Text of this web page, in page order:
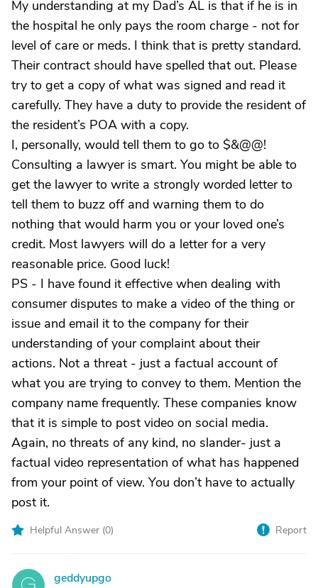
My understanding at my Dad’s AL is that if he is in
the hospital he only pays the room charge - not for
level of care or meds. I think that is pretty standard.
Their contract should have spelled that out. Please
try to get a copy of what was signed and read it
carefully. They have a duty to provide the resident of
the resident’s POA with a copy.
I, personally, would tell them to go to $&@@!
Consulting a lawyer is smart. You might be able to
get the lawyer to write a strongly worded letter to
tell them to buzz off and warning them to do
nothing that would harm you or your loved one’s
credit. Most lawyers will do a letter for a very
reasonable price. Good luck!
PS - I have found it effective when dealing with
consumer disputes to make a video of the thing or
issue and email it to the company for their
understanding of your complaint about their
actions. Not a threat - just a factual account of
what you are trying to convey to them. Mention the
company name frequently. These companies know
that it is simple to post video on social media.
Again, no threats of any kind, no slander- just a
factual video representation of what has happened
from your point of view. You don’t have to actually
post it.
Helpful Answer (0) Report
geddyupgo